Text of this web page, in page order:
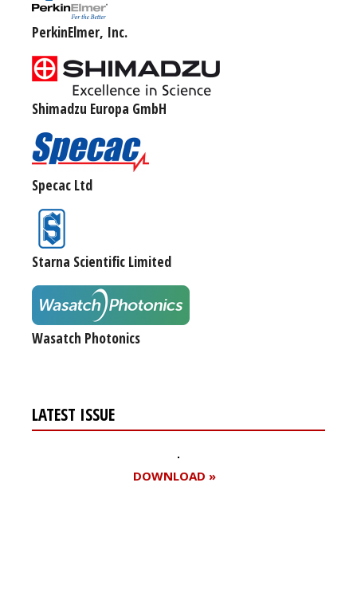
PerkinElmer, Inc.
Shimadzu Europa GmbH
Specac Ltd
Starna Scientific Limited
Wasatch Photonics
LATEST ISSUE
DOWNLOAD »